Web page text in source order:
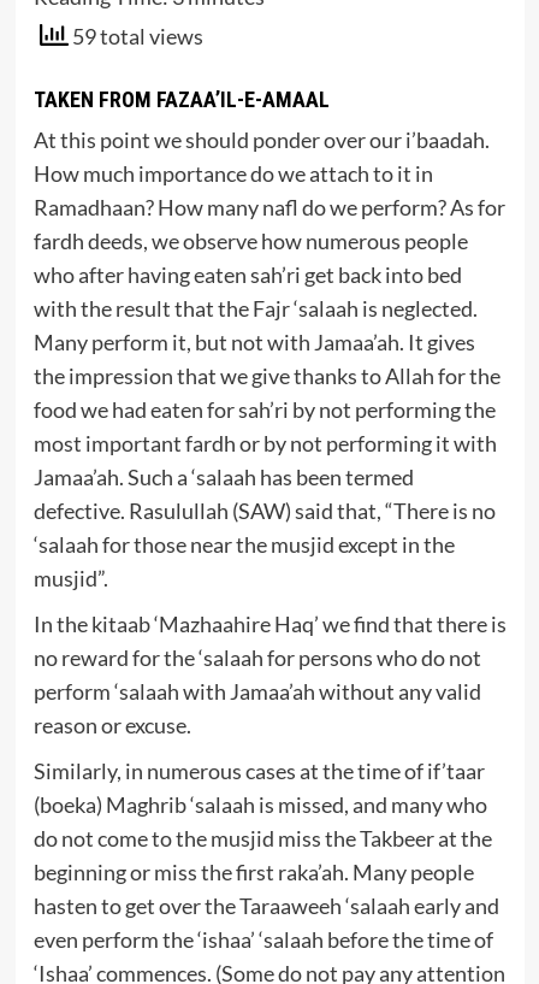
59 total views
TAKEN FROM FAZAA’IL-E-AMAAL
At this point we should ponder over our i’baadah.
How much importance do we attach to it in
Ramadhaan? How many nafl do we perform? As for
fardh deeds, we observe how numerous people
who after having eaten sah’ri get back into bed
with the result that the Fajr ‘salaah is neglected.
Many perform it, but not with Jamaa’ah. It gives
the impression that we give thanks to Allah for the
food we had eaten for sah’ri by not performing the
most important fardh or by not performing it with
Jamaa’ah. Such a ‘salaah has been termed
defective. Rasulullah (SAW) said that, “There is no
‘salaah for those near the musjid except in the
musjid”.
In the kitaab ‘Mazhaahire Haq’ we find that there is
no reward for the ‘salaah for persons who do not
perform ‘salaah with Jamaa’ah without any valid
reason or excuse.
Similarly, in numerous cases at the time of if’taar
(boeka) Maghrib ‘salaah is missed, and many who
do not come to the musjid miss the Takbeer at the
beginning or miss the first raka’ah. Many people
hasten to get over the Taraaweeh ‘salaah early and
even perform the ‘ishaa’ ‘salaah before the time of
‘Ishaa’ commences. (Some do not pay any attention